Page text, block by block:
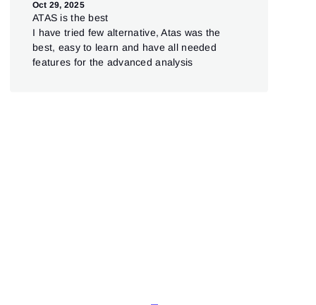
Oct 29, 2025
ATAS is the best
I have tried few alternative, Atas was the
best, easy to learn and have all needed
features for the advanced analysis